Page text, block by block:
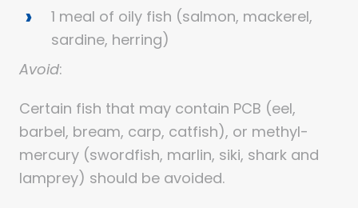
1 meal of oily fish (salmon, mackerel,
sardine, herring)
Avoid:
Certain fish that may contain PCB (eel,
barbel, bream, carp, catfish), or methyl-
mercury (swordfish, marlin, siki, shark and
lamprey) should be avoided.